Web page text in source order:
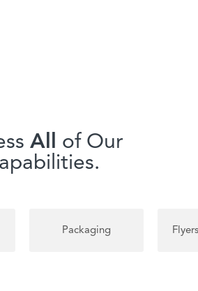
All of Our
Flyers & Brochures